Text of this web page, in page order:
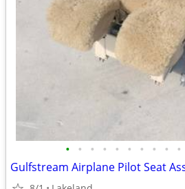
• • • • • • • • • •
Gulfstream Airplane Pilot Seat